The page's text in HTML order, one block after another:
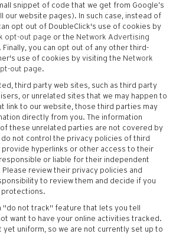
snippet of code that we get from Google’s
our website pages). In such case, instead of
opt out of DoubleClick's use of cookies by
opt-out page or the Network Advertising
. Finally, you can opt out of any other third-
use of cookies by visiting the Network
out page.
third party web sites, such as third party
or unrelated sites that we may happen to
link to our website, those third parties may
directly from you. The information
these unrelated parties are not covered by
not control the privacy policies of third
provide hyperlinks or other access to their
or liable for their independent
review their privacy policies and
to review them and decide if you
protections.
"do not track" feature that lets you tell
want to have your online activities tracked.
yet uniform, so we are not currently set up to